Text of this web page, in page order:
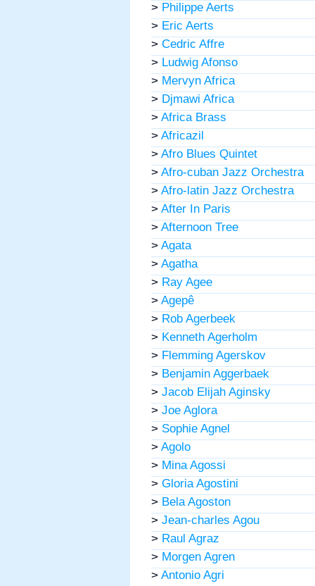
> Philippe Aerts
> Eric Aerts
> Cedric Affre
> Ludwig Afonso
> Mervyn Africa
> Djmawi Africa
> Africa Brass
> Africazil
> Afro Blues Quintet
> Afro-cuban Jazz Orchestra
> Afro-latin Jazz Orchestra
> After In Paris
> Afternoon Tree
> Agata
> Agatha
> Ray Agee
> Agepê
> Rob Agerbeek
> Kenneth Agerholm
> Flemming Agerskov
> Benjamin Aggerbaek
> Jacob Elijah Aginsky
> Joe Aglora
> Sophie Agnel
> Agolo
> Mina Agossi
> Gloria Agostini
> Bela Agoston
> Jean-charles Agou
> Raul Agraz
> Morgen Agren
> Antonio Agri